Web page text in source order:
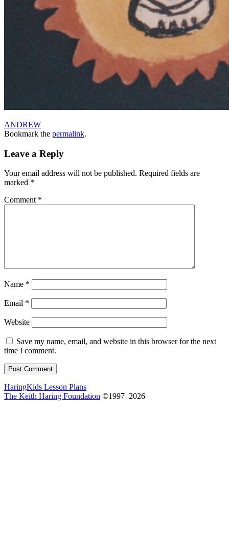
ANDREW
Bookmark the permalink.
Leave a Reply
Your email address will not be published. Required fields are
marked *
Comment *
Name *
Email *
Website
Save my name, email, and website in this browser for the next
time I comment.
HaringKids Lesson Plans
The Keith Haring Foundation ©1997–2026